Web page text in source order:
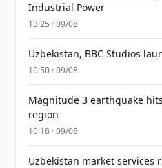
Industrial Power
13:25 · 09/08
Uzbekistan, BBC Studios
10:50 · 09/08
Magnitude 3 earthquake
region
10:18 · 09/08
Uzbekistan market services